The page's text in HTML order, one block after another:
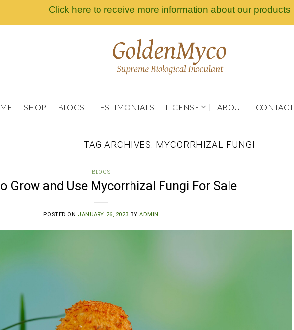
Click here to receive more information about our products
SHOP BLOGS TESTIMONIALS LICENSE ABOUT CONTACT
TAG ARCHIVES: MYCORRHIZAL FUNGI
BLOGS
Grow and Use Mycorrhizal Fungi For Sale
POSTED ON JANUARY 26, 2023 BYADMIN